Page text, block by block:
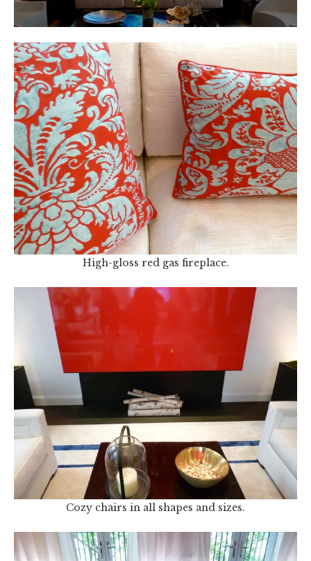
High-gloss red gas fireplace.
Cozy chairs in all shapes and sizes.